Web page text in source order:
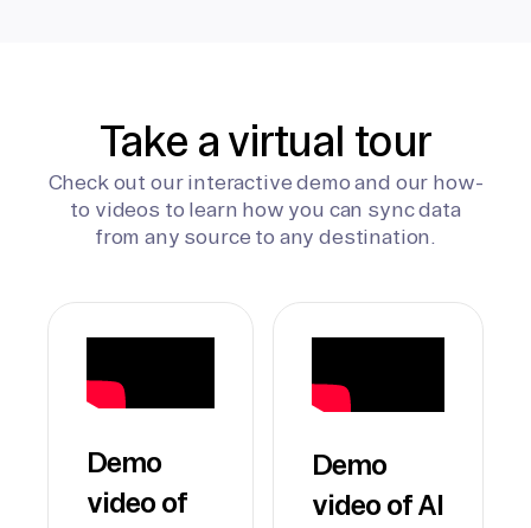
Take a virtual tour
Check out our interactive demo and our how-
to videos to learn how you can sync data
from any source to any destination.
Demo
video of
Demo
video of AI